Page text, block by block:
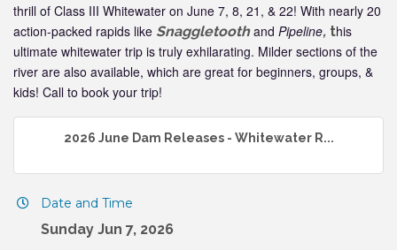
thrill of Class III Whitewater on June 7, 8, 21, & 22! With nearly 20
action-packed rapids like Snaggletoothand Pipeline, this
ultimate whitewater trip is truly exhilarating. Milder sections of the
river are also available, which are great for beginners, groups, &
kids! Call to book your trip!
2026 June Dam Releases - Whitewater R...
Date and Time
Sunday Jun 7, 2026